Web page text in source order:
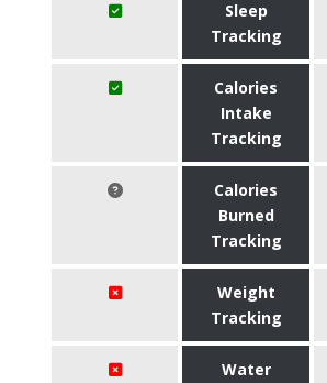
Sleep
Tracking
Calories
Intake
Tracking
Calories
Burned
Tracking
Weight
Tracking
Water